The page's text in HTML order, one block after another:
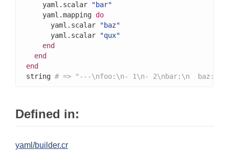
    yaml.scalar
"bar"
    yaml.mapping
do
      yaml.scalar
"baz"
      yaml.scalar
"qux"
end
end
end
string # => "---\nfoo:\n- 1\n- 2\nbar:\n  baz:
Defined in:
yaml/builder.cr